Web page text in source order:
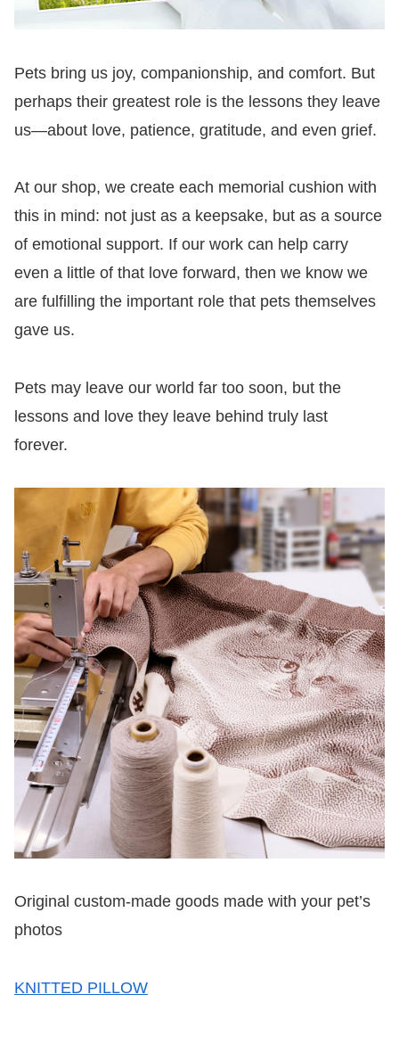
Pets bring us joy, companionship, and comfort. But
perhaps their greatest role is the lessons they leave
us—about love, patience, gratitude, and even grief.
At our shop, we create each memorial cushion with
this in mind: not just as a keepsake, but as a source
of emotional support. If our work can help carry
even a little of that love forward, then we know we
are fulfilling the important role that pets themselves
gave us.
Pets may leave our world far too soon, but the
lessons and love they leave behind truly last
forever.
Original custom-made goods made with your pet’s
photos
KNITTED PILLOW